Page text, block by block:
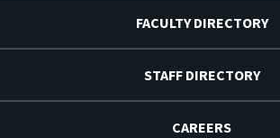
FACULTY DIRECTORY
STAFF DIRECTORY
CAREERS